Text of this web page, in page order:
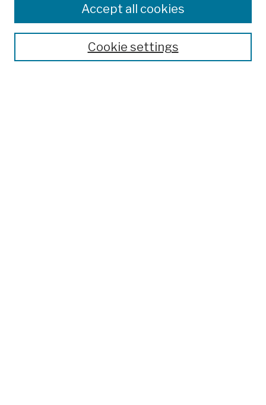
Colleges, Schools, Centers
Publications and Research
Theses, Dissertations, and Capstones
Open Educational ResourcesCookie settings
Accept all cookies